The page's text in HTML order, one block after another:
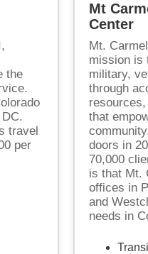
the
travel
per
Mt
Center
Mt.
mission is
military,
through
that
doors in
70,000
is that Mt.
offices in
and
needs in